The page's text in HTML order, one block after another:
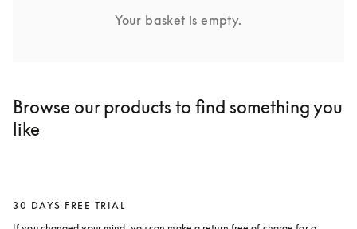
Your basket is empty.
Browse our products to find something you
like
30 DAYS FREE TRIAL